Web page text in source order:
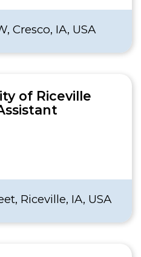
Cresco, IA, USA
of Riceville
Riceville, IA, USA